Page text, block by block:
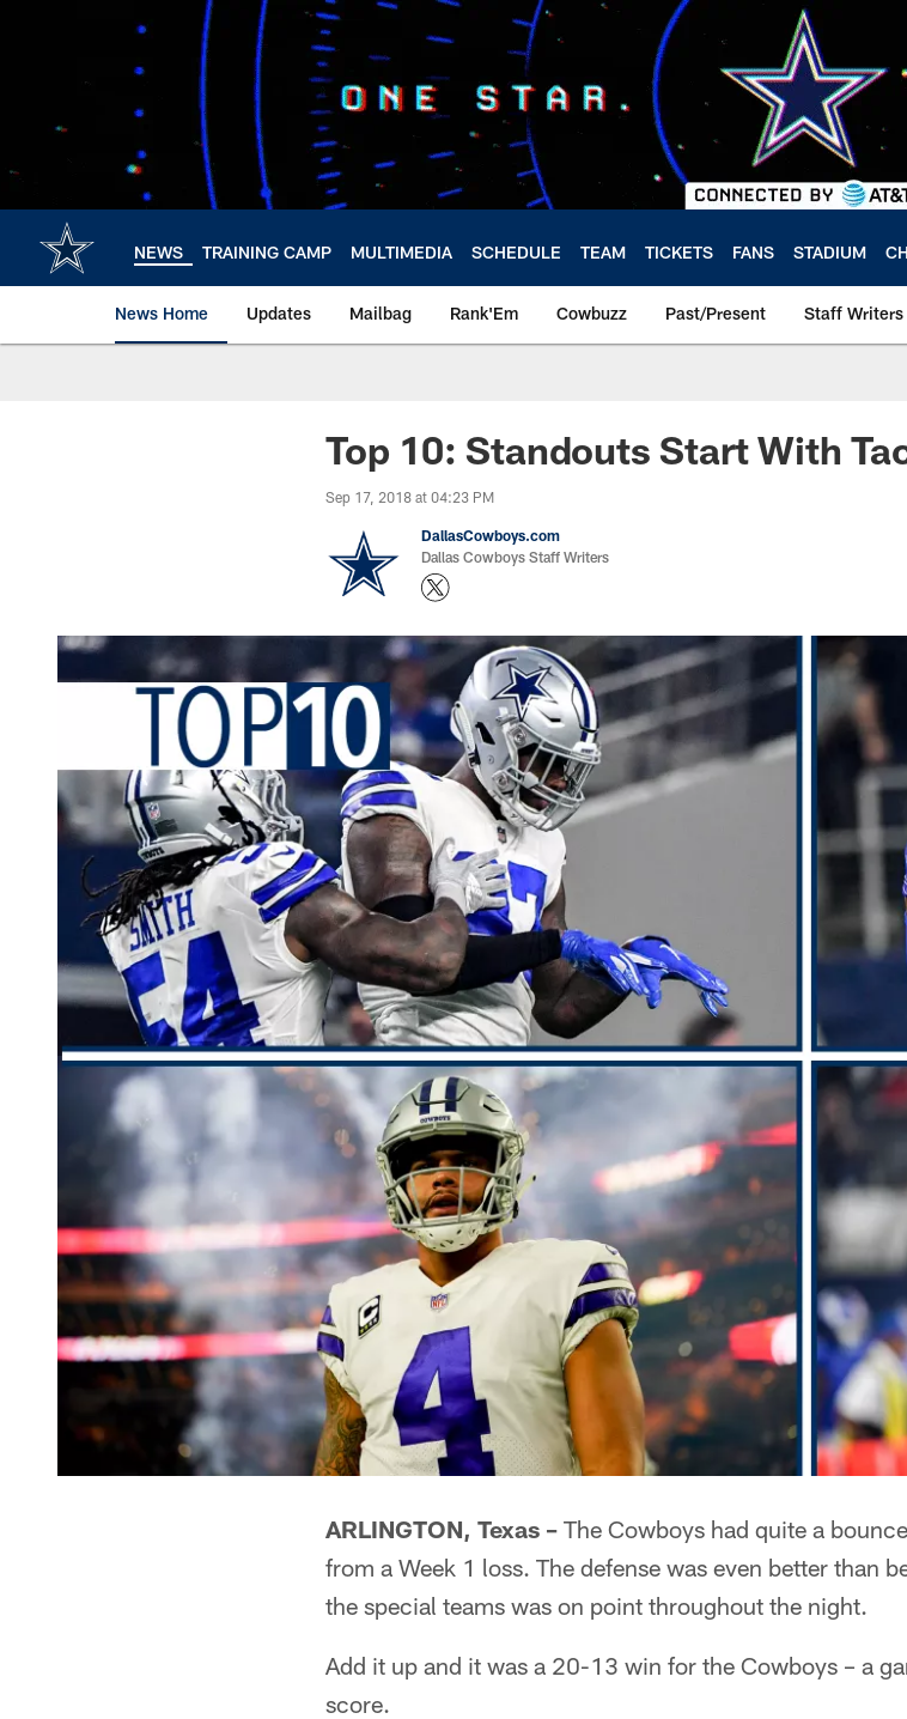
NEWS TRAINING CAMP MULTIMEDIA SCHEDULE TEAM TICKETS FANS STADIUM
News Home Updates Mailbag Rank'Em Cowbuzz Past/Present Staff Writers
Top 10: Standouts Start With
Sep 17, 2018 at 04:23 PM
DallasCowboys.com
Dallas Cowboys Staff Writers
ARLINGTON, Texas – The Cowboys had quite a
from a Week 1 loss. The defense was even better than
the special teams was on point throughout the night.
Add it up and it was a 20-13 win for the Cowboys – a
score.